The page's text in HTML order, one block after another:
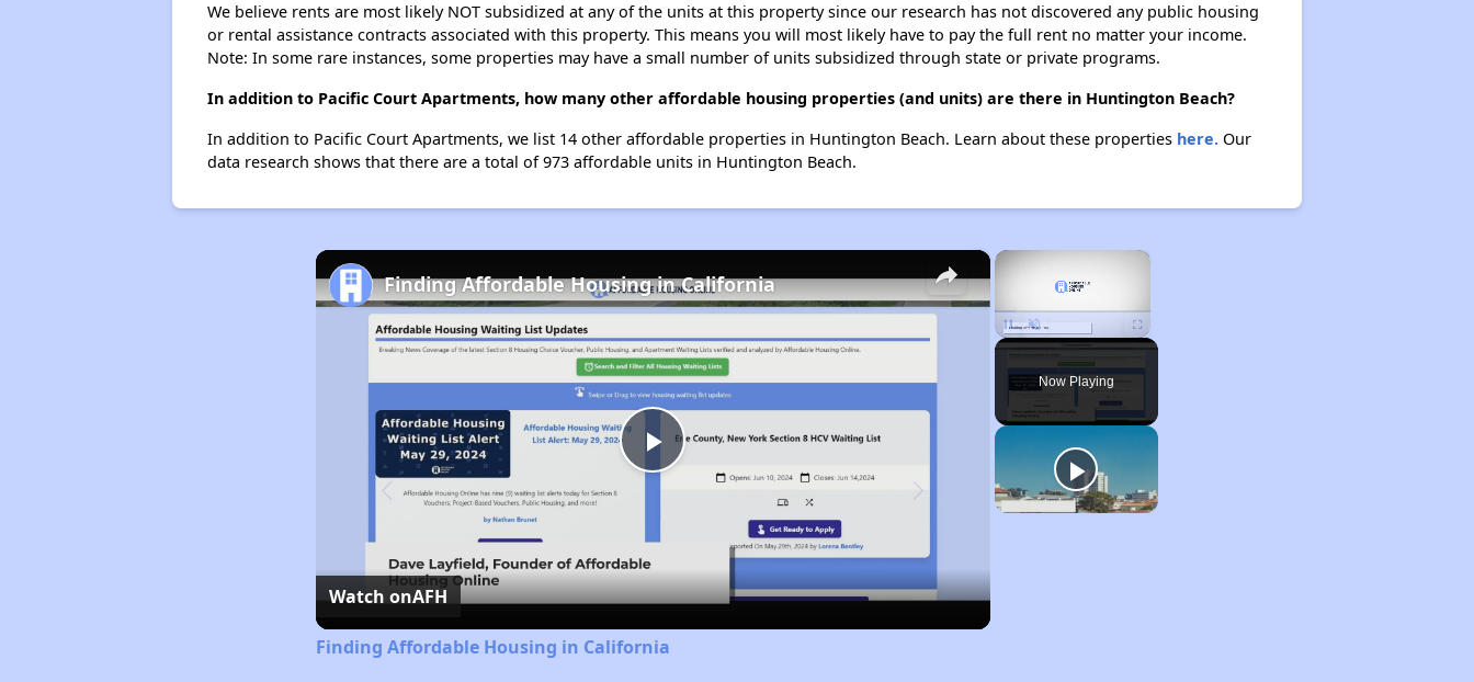
We believe rents are most likely NOT subsidized at any of the units at this property since our research has not discovered any public housing
or rental assistance contracts associated with this property. This means you will most likely have to pay the full rent no matter your income.
Note: In some rare instances, some properties may have a small number of units subsidized through state or private programs.
In addition to Pacific Court Apartments, how many other affordable housing properties (and units) are there in Huntington Beach?
In addition to Pacific Court Apartments, we list 14 other affordable properties in Huntington Beach. Learn about these properties here.Our
data research shows that there are a total of 973 affordable units in Huntington Beach.
×
Unmute
Now Playing
×
Play
Video
Finding Affordable Housing in California
Watch onAFH
Finding Affordable Housing in California